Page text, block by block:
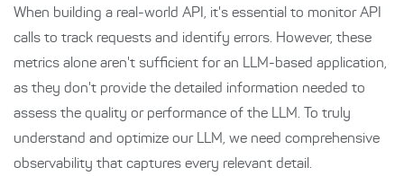
When building a real-world API, it's essential to monitor API
calls to track requests and identify errors. However, these
metrics alone aren't sufficient for an LLM-based application,
as they don't provide the detailed information needed to
assess the quality or performance of the LLM. To truly
understand and optimize our LLM, we need comprehensive
observability that captures every relevant detail.